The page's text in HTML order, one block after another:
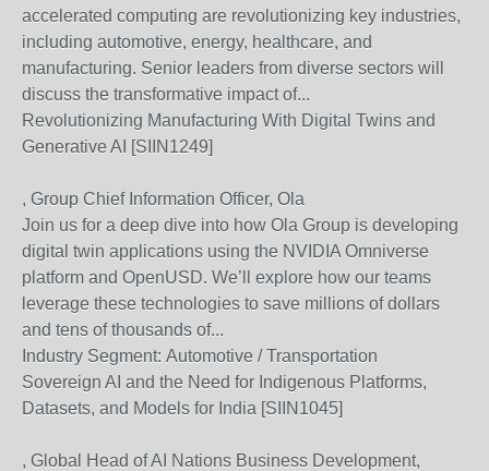
accelerated computing are revolutionizing key industries,
including automotive, energy, healthcare, and
manufacturing. Senior leaders from diverse sectors will
discuss the transformative impact of...
Revolutionizing Manufacturing With Digital Twins and
Generative AI [SIIN1249]
, Group Chief Information Officer, Ola
Join us for a deep dive into how Ola Group is developing
digital twin applications using the NVIDIA Omniverse
platform and OpenUSD. We’ll explore how our teams
leverage these technologies to save millions of dollars
and tens of thousands of...
Industry Segment: Automotive / Transportation
Sovereign AI and the Need for Indigenous Platforms,
Datasets, and Models for India [SIIN1045]
, Global Head of AI Nations Business Development,